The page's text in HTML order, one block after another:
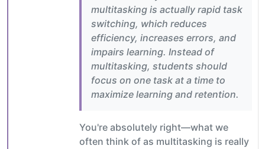
multitasking is actually rapid task
switching, which reduces
efficiency, increases errors, and
impairs learning. Instead of
multitasking, students should
focus on one task at a time to
maximize learning and retention.
You're absolutely right—what we
often think of as multitasking is really